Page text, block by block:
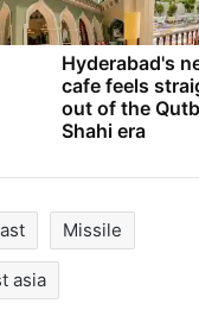
Hyderabad's
cafe feels
out of the
Shahi era
Missile
asia